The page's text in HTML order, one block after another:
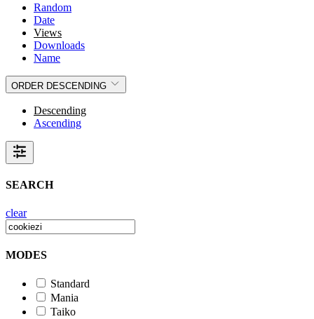
Random
Date
Views
Downloads
Name
ORDER DESCENDING
Descending
Ascending
SEARCH
clear
MODES
Standard
Mania
Taiko